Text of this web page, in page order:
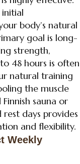
initial
body’s natural
goal is long-
strength,
48 hours is often
natural training
the muscle
sauna or
days provides
and flexibility.
Weekly